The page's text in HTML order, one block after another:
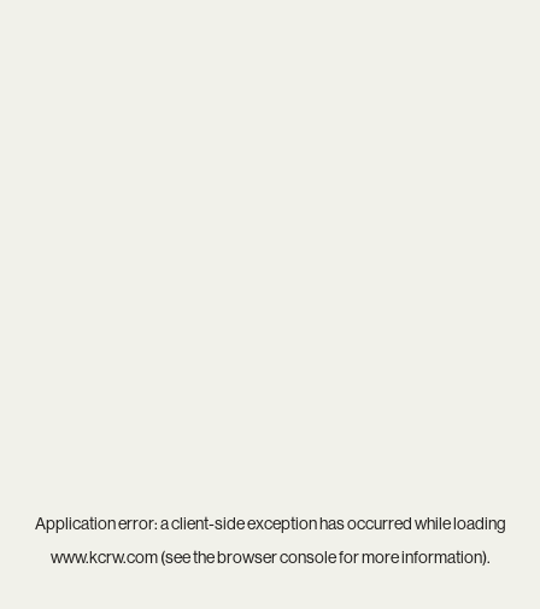
Application error: aclient-side exception has occurred while loading
www.kcrw.com(see thebrowser consolefor more information).